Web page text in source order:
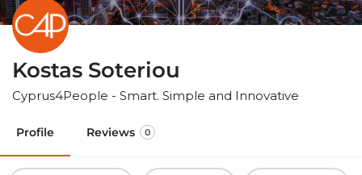
Kostas Soteriou
Cyprus4People - Smart. Simple and Innovative
Profile Reviews 0